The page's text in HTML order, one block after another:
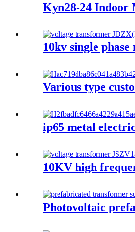
Kyn28-24 Indoor
10kv single
Various type
ip65 metal
10KV high
Photovoltaic